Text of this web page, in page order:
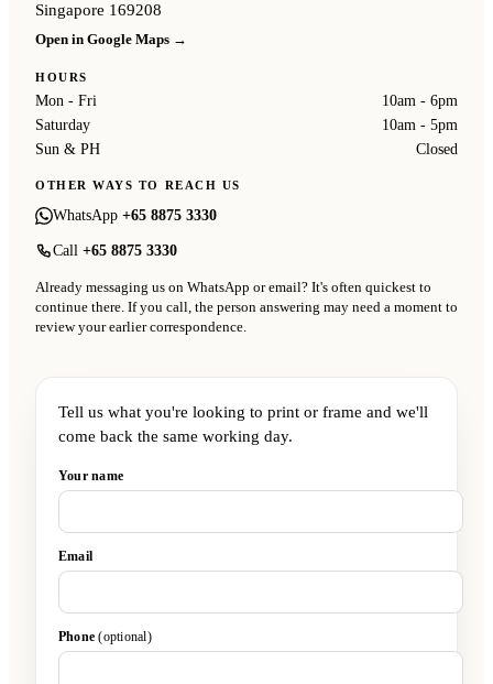
Singapore 169208
Open in Google Maps →
HOURS
Mon - Fri
10am - 6pm
Saturday
10am - 5pm
Sun & PH
Closed
OTHER WAYS TO REACH US
WhatsApp +65 8875 3330
Call +65 8875 3330
Already messaging us on WhatsApp or email? It's often quickest to
continue there. If you call, the person answering may need a moment to
review your earlier correspondence.
Tell us what you're looking to print or frame and we'll
come back the same working day.
Your name
Email
Phone(optional)